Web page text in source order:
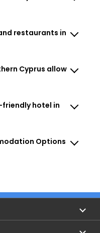
restaurants in
Cyprus allow
friendly hotel in
Options